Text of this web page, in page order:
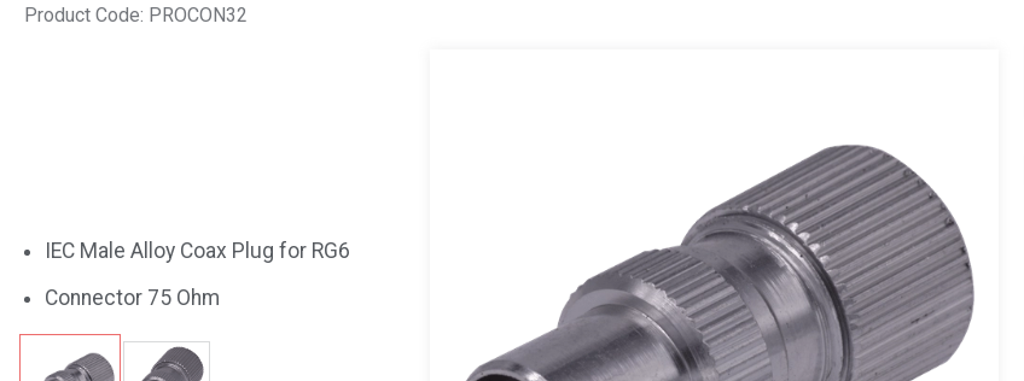
Product Code: PROCON32
IEC Male Alloy Coax Plug for RG6
Connector 75 Ohm